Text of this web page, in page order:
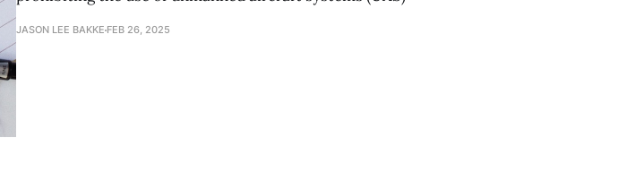
JASON LEE BAKKE FEB 26, 2025